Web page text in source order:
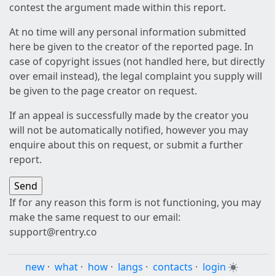
contest the argument made within this report.
At no time will any personal information submitted
here be given to the creator of the reported page. In
case of copyright issues (not handled here, but directly
over email instead), the legal complaint you supply will
be given to the page creator on request.
If an appeal is successfully made by the creator you
will not be automatically notified, however you may
enquire about this on request, or submit a further
report.
If for any reason this form is not functioning, you may
make the same request to our email:
support@rentry.co
new · what · how · langs · contacts · login